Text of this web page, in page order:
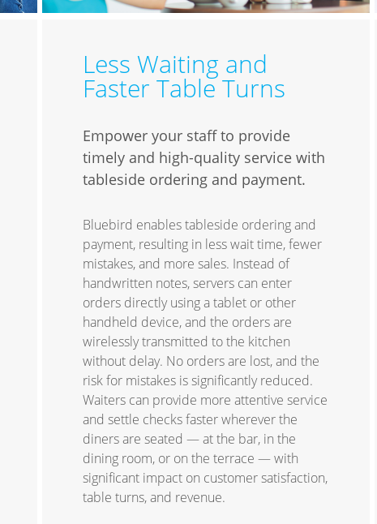
Less Waiting and
Faster Table Turns
Empower your staff to provide
timely and high-quality service with
tableside ordering and payment.
Bluebird enables tableside ordering and
payment, resulting in less wait time, fewer
mistakes, and more sales. Instead of
handwritten notes, servers can enter
orders directly using a tablet or other
handheld device, and the orders are
wirelessly transmitted to the kitchen
without delay. No orders are lost, and the
risk for mistakes is significantly reduced.
Waiters can provide more attentive service
and settle checks faster wherever the
diners are seated — at the bar, in the
dining room, or on the terrace — with
significant impact on customer satisfaction,
table turns, and revenue.